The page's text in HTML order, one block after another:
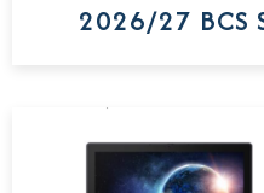
2026/27 BCS